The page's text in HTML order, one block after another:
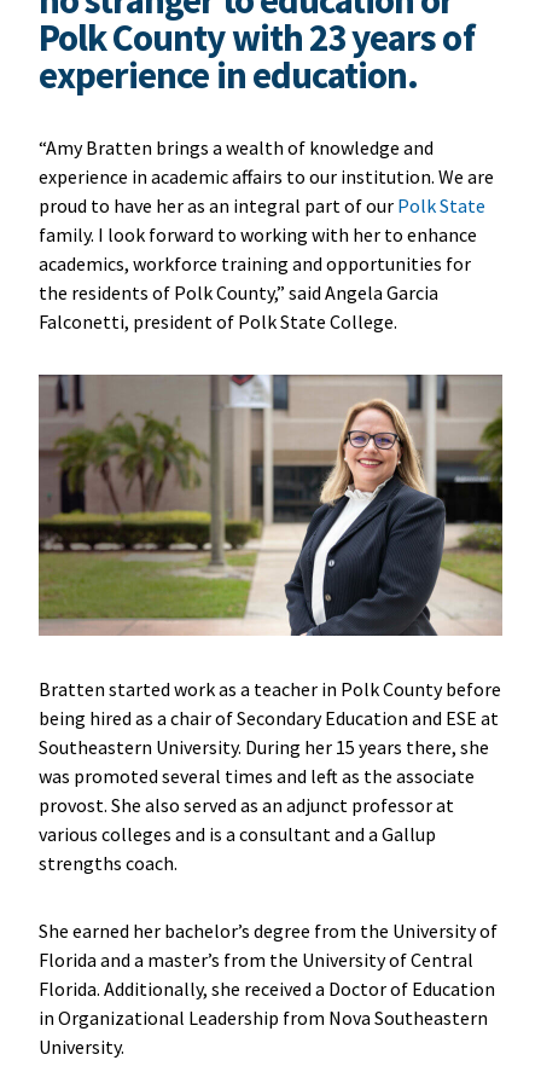
Polk County with 23 years of
experience in education.
“Amy Bratten brings a wealth of knowledge and
experience in academic affairs to our institution. We are
proud to have her as an integral part of our Polk State
family. I look forward to working with her to enhance
academics, workforce training and opportunities for
the residents of Polk County,” said Angela Garcia
Falconetti, president of Polk State College.
Bratten started work as a teacher in Polk County before
being hired as a chair of Secondary Education and ESE at
Southeastern University. During her 15 years there, she
was promoted several times and left as the associate
provost. She also served as an adjunct professor at
various colleges and is a consultant and a Gallup
strengths coach.
She earned her bachelor’s degree from the University of
Florida and a master’s from the University of Central
Florida. Additionally, she received a Doctor of Education
in Organizational Leadership from Nova Southeastern
University.